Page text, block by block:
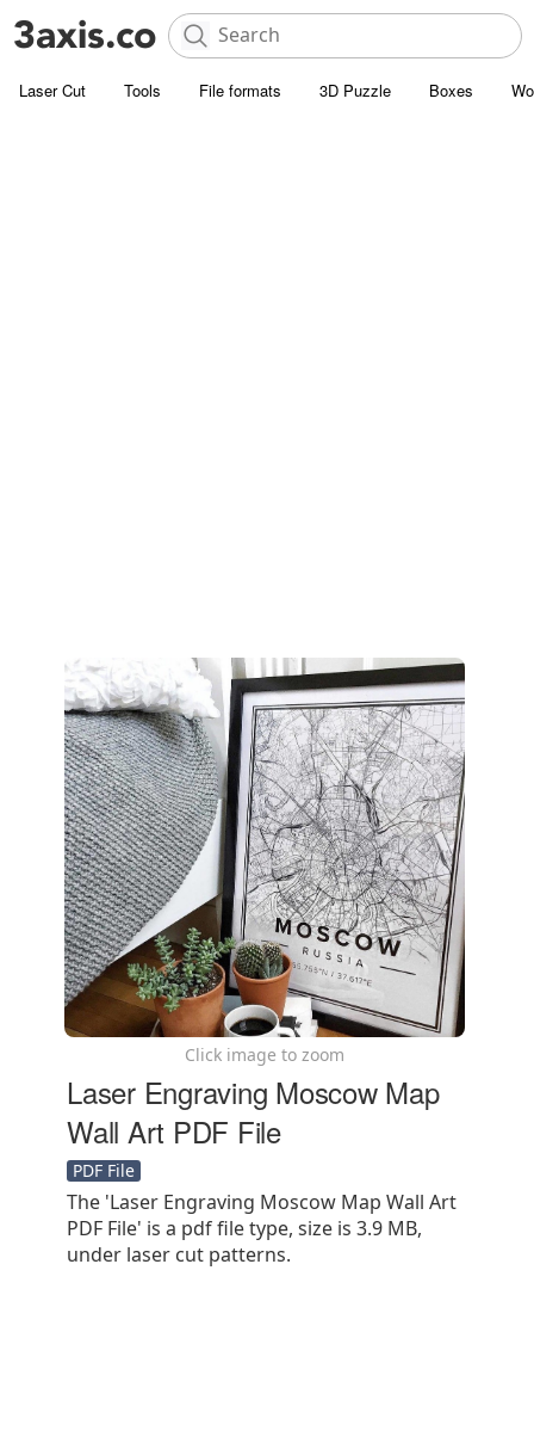
Laser Cut Tools File formats 3D Puzzle Boxes
Click image to zoom
Laser Engraving Moscow Map
Wall Art PDF File
PDF File
The 'Laser Engraving Moscow Map Wall Art
PDF File' is a pdf file type, size is 3.9 MB,
under laser cut patterns.